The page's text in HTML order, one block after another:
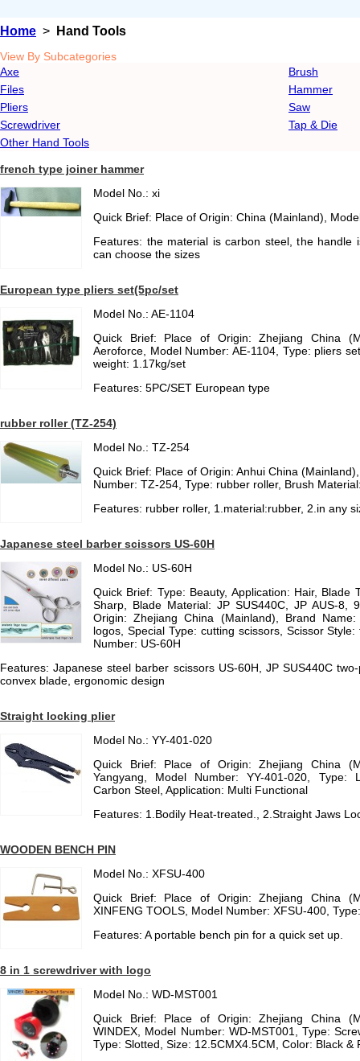
Home > Hand Tools
View By Subcategories
Axe
Brush
Files
Hammer
Pliers
Saw
Screwdriver
Tap & Die
Other Hand Tools
french type joiner hammer
Model No.: xi
Quick Brief: Place of Origin: China (Mainland),
Features: the material is carbon steel, the handle
can choose the sizes
European type pliers set(5pc/set
Model No.: AE-1104
Quick Brief: Place of Origin: Zhejiang China
Aeroforce, Model Number: AE-1104, Type: pliers
weight: 1.17kg/set
Features: 5PC/SET European type
rubber roller (TZ-254)
Model No.: TZ-254
Quick Brief: Place of Origin: Anhui China
Number: TZ-254, Type: rubber roller, Brush
Features: rubber roller, 1.material:rubber, 2.in any
Japanese steel barber scissors US-60H
Model No.: US-60H
Quick Brief: Type: Beauty, Application: Hair, Blade
Sharp, Blade Material: JP SUS440C, JP AUS-8,
Origin: Zhejiang China (Mainland), Brand
logos, Special Type: cutting scissors, Scissor
Number: US-60H
Features: Japanese steel barber scissors US-60H, JP SUS440C
convex blade, ergonomic design
Straight locking plier
Model No.: YY-401-020
Quick Brief: Place of Origin: Zhejiang China
Yangyang, Model Number: YY-401-020, Type:
Carbon Steel, Application: Multi Functional
Features: 1.Bodily Heat-treated., 2.Straight Jaws
WOODEN BENCH PIN
Model No.: XFSU-400
Quick Brief: Place of Origin: Zhejiang China
XINFENG TOOLS, Model Number: XFSU-400,
Features: A portable bench pin for a quick set up.
8 in 1 screwdriver with logo
Model No.: WD-MST001
Quick Brief: Place of Origin: Zhejiang China
WINDEX, Model Number: WD-MST001, Type:
Type: Slotted, Size: 12.5CMX4.5CM, Color: Black &